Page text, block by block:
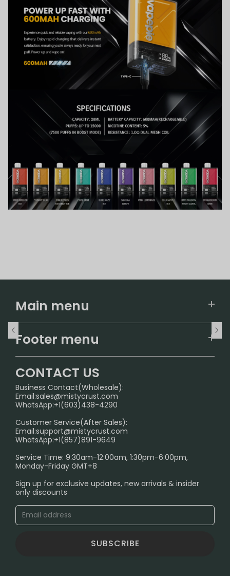
Main menu
German Warehouse
Footer menu
CONTACT US
FAQ
PRIVACY NOTICE
SHIPPING POLICY
ABOUT US
Age Verification Explained
Safe Vape Shopping Guide: How to Buy with
Confidence
Blog
CONTACT US
Business Contact(Wholesale):
Email:sales@mistycrust.com
WhatsApp:+1(603)438-4290
Customer Service(After Sales):
Email:support@mistycrust.com
WhatsApp:+1(857)891-9649
Service Time: 9:30am-12:00am, 1:30pm-6:00pm,
Monday-Friday GMT+8
Sign up for exclusive updates, new arrivals & insider
only discounts
SUBSCRIBE